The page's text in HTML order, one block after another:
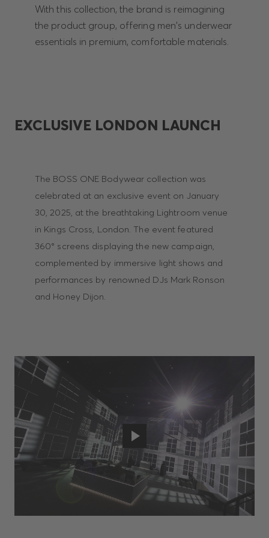
With this collection, the brand is reimagining
the product group, offering men's underwear
essentials in premium, comfortable materials.
EXCLUSIVE LONDON LAUNCH
The BOSS ONE Bodywear collection was
celebrated at an exclusive event on January
30, 2025, at the breathtaking Lightroom venue
in Kings Cross, London. The event featured
360° screens displaying the new campaign,
complemented by immersive light shows and
performances by renowned DJs Mark Ronson
and Honey Dijon.